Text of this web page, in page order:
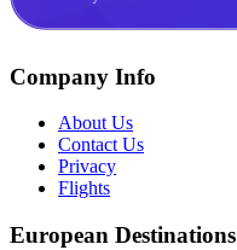
Company Info
About Us
Contact Us
Privacy
Flights
European Destinations